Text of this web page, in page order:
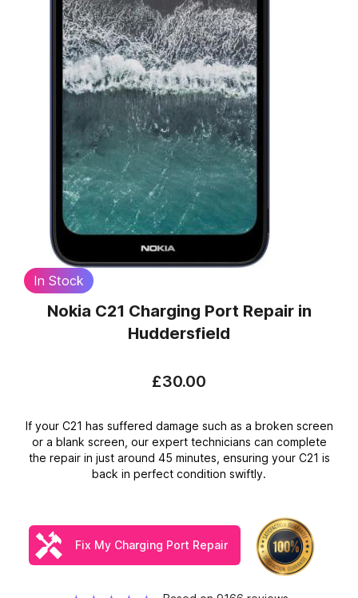
In Stock
Nokia C21 Charging Port Repair in
Huddersfield
£30.00
If your C21 has suffered damage such as a broken screen
or a blank screen, our expert technicians can complete
the repair in just around 45 minutes, ensuring your C21 is
back in perfect condition swiftly.
Fix My Charging Port Repair